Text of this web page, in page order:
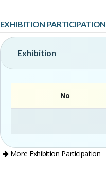
EXHIBITION PARTICIPATION
Exhibition
No
More Exhibition Participation